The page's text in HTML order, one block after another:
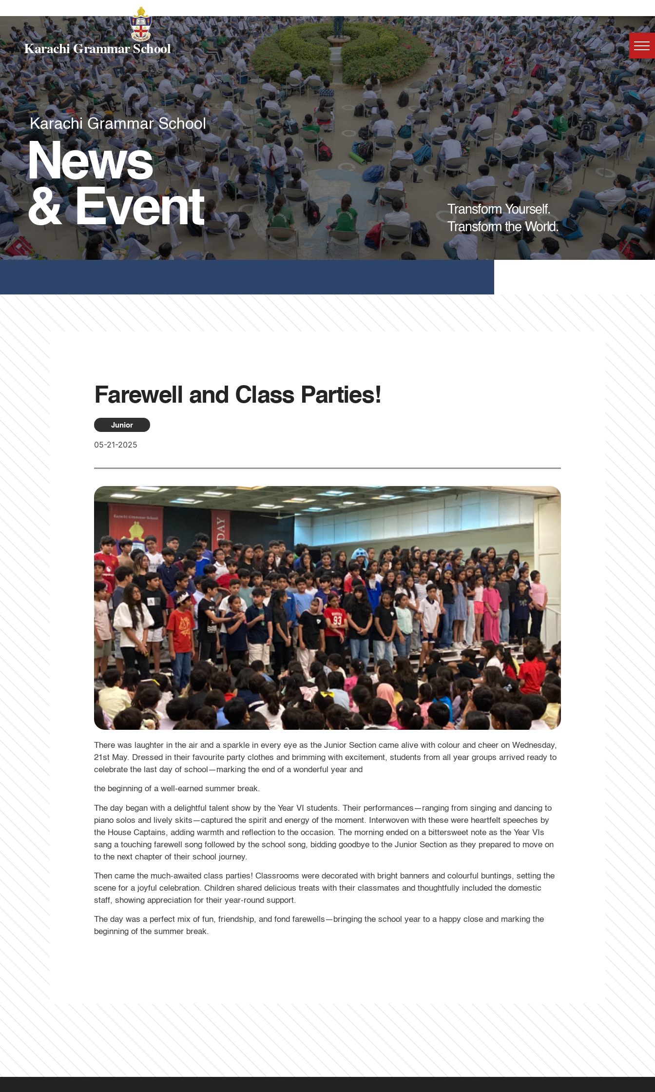
Karachi Grammar School
Karachi Grammar School
News
& Event
Transform Yourself.
Transform the World.
Farewell and Class Parties!
Junior
05-21-2025
There was laughter in the air and a sparkle in every eye as the Junior Section came alive with colour and cheer on Wednesday,
21st May. Dressed in their favourite party clothes and brimming with excitement, students from all year groups arrived ready to
celebrate the last day of school—marking the end of a wonderful year and
the beginning of a well-earned summer break.
The day began with a delightful talent show by the Year VI students. Their performances—ranging from singing and dancing to
piano solos and lively skits—captured the spirit and energy of the moment. Interwoven with these were heartfelt speeches by
the House Captains, adding warmth and reflection to the occasion. The morning ended on a bittersweet note as the Year VIs
sang a touching farewell song followed by the school song, bidding goodbye to the Junior Section as they prepared to move on
to the next chapter of their school journey.
Then came the much-awaited class parties! Classrooms were decorated with bright banners and colourful buntings, setting the
scene for a joyful celebration. Children shared delicious treats with their classmates and thoughtfully included the domestic
staff, showing appreciation for their year-round support.
The day was a perfect mix of fun, friendship, and fond farewells—bringing the school year to a happy close and marking the
beginning of the summer break.